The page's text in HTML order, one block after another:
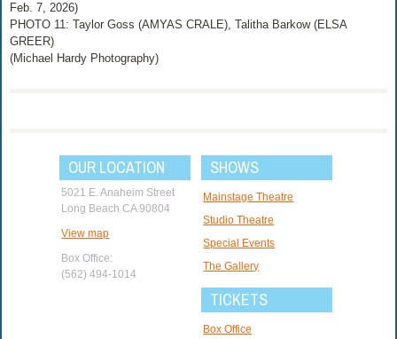
Feb. 7, 2026)
PHOTO 11: Taylor Goss (AMYAS CRALE), Talitha Barkow (ELSA
GREER)
(Michael Hardy Photography)
OUR LOCATION
5021 E. Anaheim Street
Long Beach CA 90804
View map
Box Office:
(562) 494-1014
SHOWS
Mainstage Theatre
Studio Theatre
Special Events
The Gallery
TICKETS
Box Office